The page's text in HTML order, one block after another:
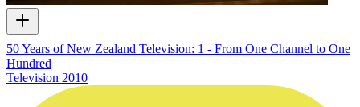
50 Years of New Zealand Television: 1 - From One Channel to One
Hundred
Television 2010